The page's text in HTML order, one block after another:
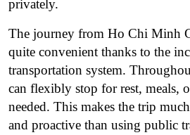
privately.
The journey from Ho Chi Minh
quite convenient thanks to the
transportation system.
can flexibly stop for rest, meals,
needed. This makes the trip
and proactive than using public